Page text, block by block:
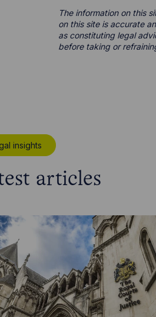
The information on this
on this site is accurate
as constituting legal
before taking or
insights
articles